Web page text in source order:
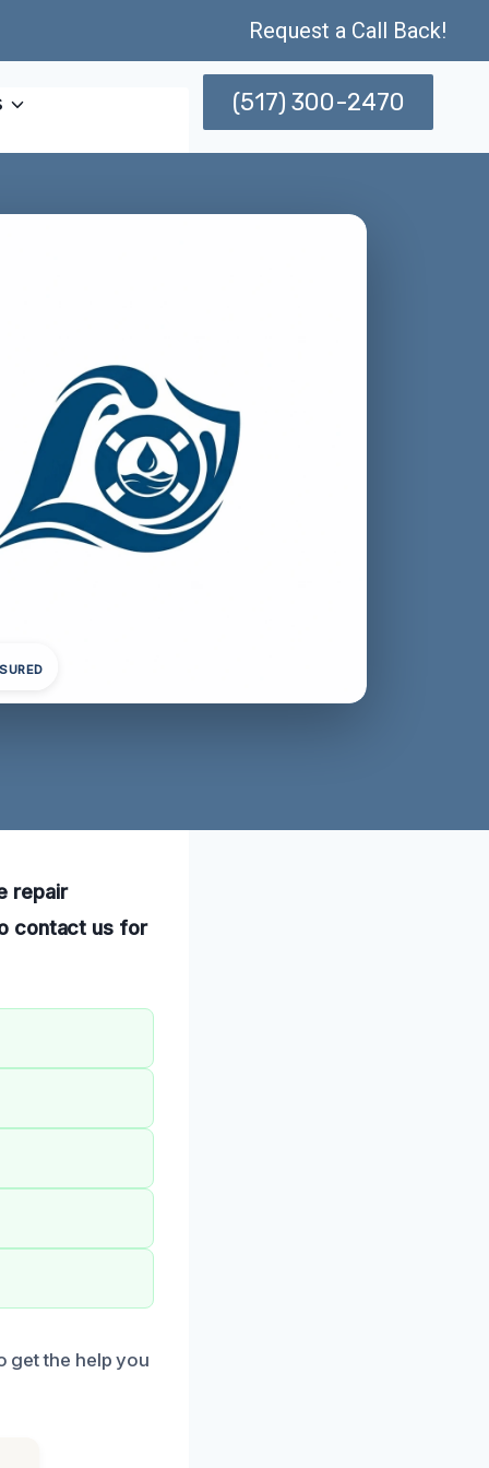
Request a Call Back!
(517) 300-2470
repair
contact us for
get the help you